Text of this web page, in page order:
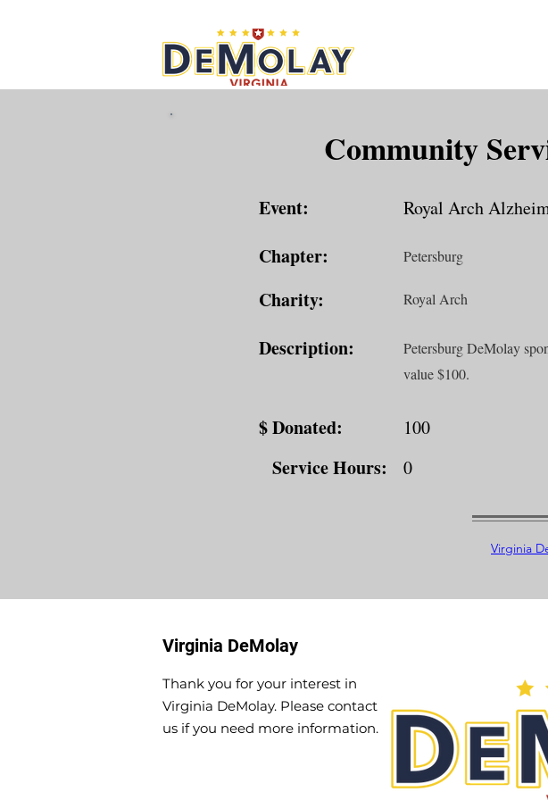
Community
Event:
Chapter:
Charity:
Description:
Royal Arch
Petersburg
Royal Arch
Petersburg DeMolay
value $100.
$ Donated: 100
Service Hours: 0
Virginia
Virginia DeMolay
Thank you for your interest in
Virginia DeMolay. Please contact
us if you need more information.